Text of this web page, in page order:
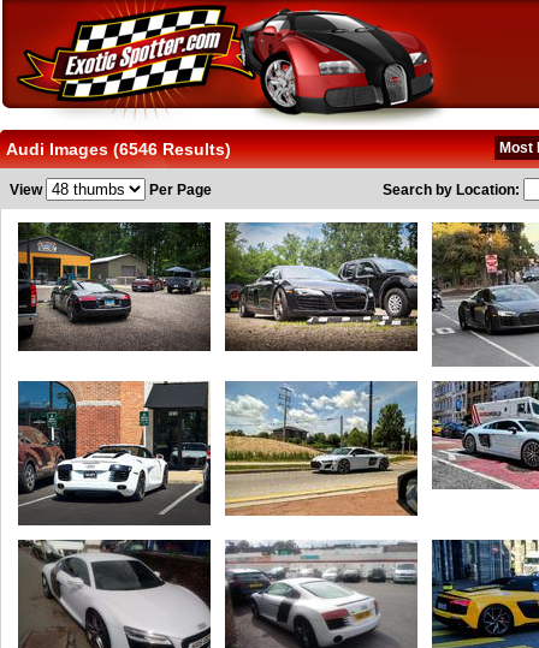
Audi Images (6546 Results) Most
View Per Page Search by Location: